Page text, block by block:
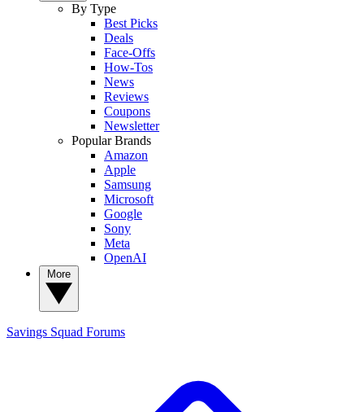
By Type
Best Picks
Deals
Face-Offs
How-Tos
News
Reviews
Coupons
Newsletter
Popular Brands
Amazon
Apple
Samsung
Microsoft
Google
Sony
Meta
OpenAI
Savings Squad Forums